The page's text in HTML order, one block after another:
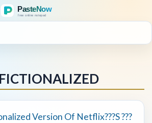
Version Of Netflix???s ???